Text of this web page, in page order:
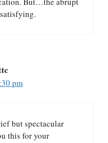
pm
but spectacular
this for your